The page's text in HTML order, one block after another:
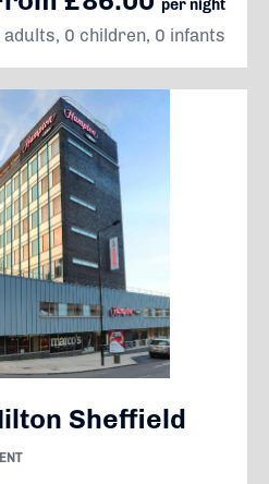
per night
adults, 0 children, 0 infants
Sheffield